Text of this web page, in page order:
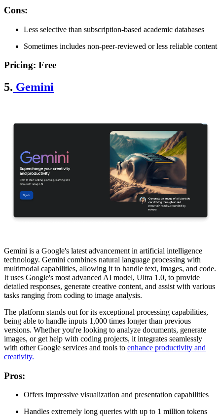
Cons:
Less selective than subscription-based academic databases
Sometimes includes non-peer-reviewed or less reliable content
Pricing: Free
5. Gemini
Gemini is a Google's latest advancement in artificial intelligence
technology. Gemini combines natural language processing with
multimodal capabilities, allowing it to handle text, images, and code.
It uses Google's most advanced AI model, Ultra 1.0, to provide
detailed responses, generate creative content, and assist with various
tasks ranging from coding to image analysis.
The platform stands out for its exceptional processing capabilities,
being able to handle inputs 1,000 times longer than previous
versions. Whether you're looking to analyze documents, generate
images, or get help with coding projects, it integrates seamlessly
with other Google services and tools to enhance productivity and
creativity.
Pros:
Offers impressive visualization and presentation capabilities
Handles extremely long queries with up to 1 million tokens